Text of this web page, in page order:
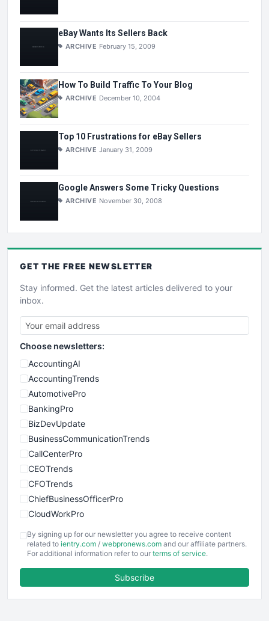
eBay Wants Its Sellers Back
ARCHIVE February 15, 2009
How To Build Traffic To Your Blog
ARCHIVE December 10, 2004
Top 10 Frustrations for eBay Sellers
ARCHIVE January 31, 2009
Google Answers Some Tricky Questions
ARCHIVE November 30, 2008
GET THE FREE NEWSLETTER
Stay informed. Get the latest articles delivered to your
inbox.
Choose newsletters:
AccountingAI
AccountingTrends
AutomotivePro
BankingPro
BizDevUpdate
BusinessCommunicationTrends
CallCenterPro
CEOTrends
CFOTrends
ChiefBusinessOfficerPro
CloudWorkPro
EmployeeExperiencePro
ENTBusinessNews
FinancePro
By signing up for our newsletter you agree to receive content
related to ientry.com / webpronews.com and our affiliate partners.
For additional information refer to our terms of service.
Subscribe